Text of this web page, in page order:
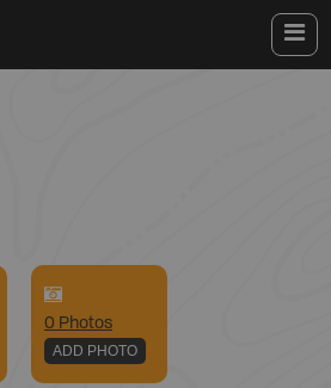
0 Photos
ADD PHOTO